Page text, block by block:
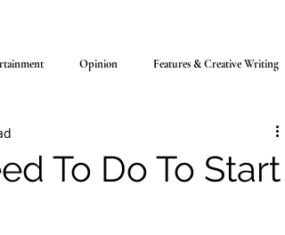
Opinion Features & Creative Writing
To Do To Start